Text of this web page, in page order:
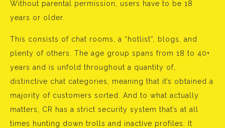
Without parental permission, users have to be 18
years or older.
This consists of chat rooms, a “hotlist”, blogs, and
plenty of others. The age group spans from 18 to 40+
years and is unfold throughout a quantity of,
distinctive chat categories, meaning that it’s obtained a
majority of customers sorted. And to what actually
matters, CR has a strict security system that’s at all
times hunting down trolls and inactive profiles. It